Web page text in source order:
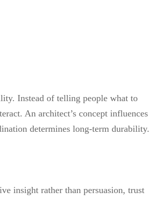
Instead of telling people what to
An architect’s concept influences
determines long-term durability.
insight rather than persuasion, trust